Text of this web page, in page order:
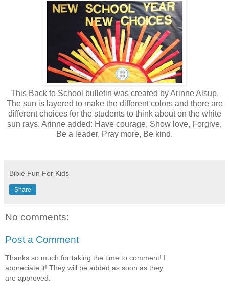
This Back to School bulletin was created by Arinne Alsup.
The sun is layered to make the different colors and there are
different choices for the students to think about on the white
sun rays. Arinne added: Have courage, Show love, Forgive,
Be a leader, Pray more, Be kind.
Bible Fun For Kids
Share
No comments:
Post a Comment
Thanks so much for taking the time to comment! I
appreciate it! They will be added as soon as they
are approved.